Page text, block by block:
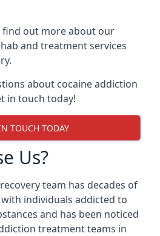
out more about our
and treatment services
about cocaine addiction
in touch today!
TOUCH TODAY
Us?
team has decades of
individuals addicted to
and has been noticed
treatment teams in